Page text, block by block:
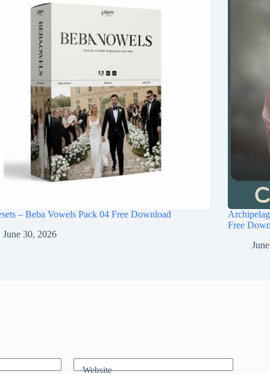
– Beba Vowels Pack 04 Free Download
June 30, 2026
Free
Website